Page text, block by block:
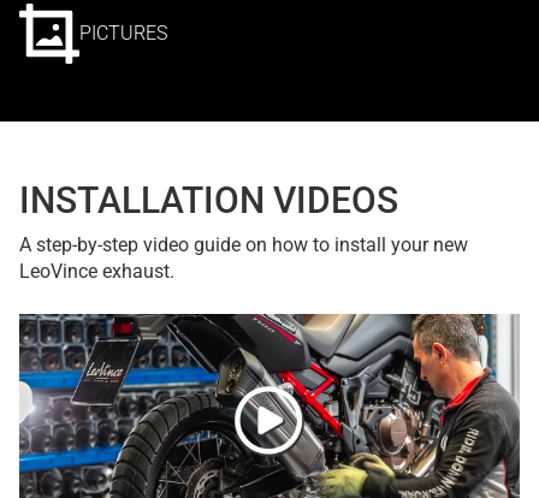
PICTURES
INSTALLATION VIDEOS
A step-by-step video guide on how to install your new
LeoVince exhaust.